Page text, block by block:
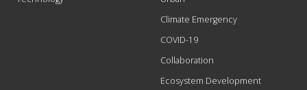
Climate Emergency
COVID-19
Collaboration
Ecosystem Development